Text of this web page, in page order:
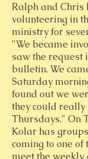
Ralph and Chris
volunteering in
ministry for
"We became
saw the request
bulletin. We
Saturday
found out we
they could really
Thursdays." On
Kolar has
coming to one
meet the